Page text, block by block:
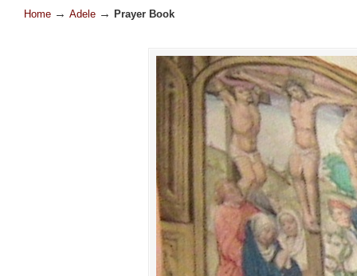
Home → Adele → Prayer Book